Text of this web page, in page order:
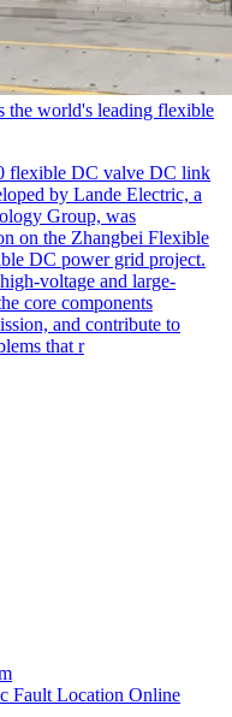
the world's leading flexible
flexible DC valve DC link
by Lande Electric, a
Group, was
on the Zhangbei Flexible
DC power grid project.
voltage and large-
core components
and contribute to
that r
Fault Location Online